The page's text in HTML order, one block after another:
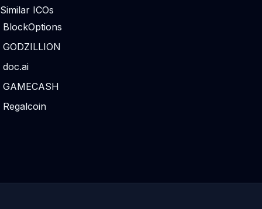
Similar ICOs
BlockOptions
GODZILLION
doc.ai
GAMECASH
Regalcoin